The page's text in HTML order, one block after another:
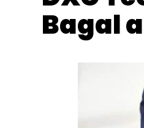
Bagal